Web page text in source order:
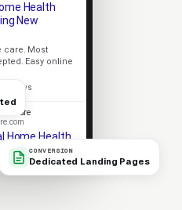
CONVERSION
Dedicated Landing Pages
Health
New
care. Most
Easy online
reviews
Care
Home Health
patients